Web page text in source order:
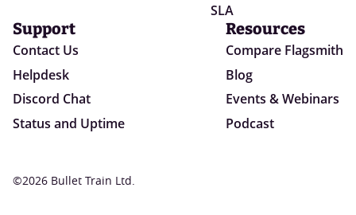
SLA
Support
Contact Us
Helpdesk
Discord Chat
Status and Uptime
Resources
Compare Flagsmith
Blog
Events & Webinars
Podcast
©2026 Bullet Train Ltd.